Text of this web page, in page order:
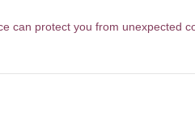
can protect you from unexpected